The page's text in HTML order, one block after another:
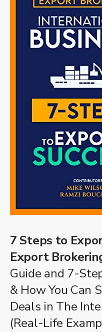
7 Steps to
Export
Guide and 7-
& How You Can
Deals in The
(Real-Life